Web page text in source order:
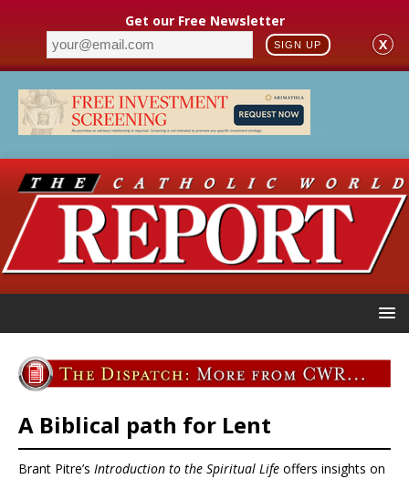
Get our Free Newsletter
SIGN UP X
A Biblical path for Lent
Brant Pitre’s Introduction to the Spiritual Life offers insights on